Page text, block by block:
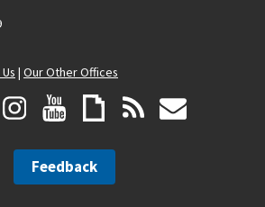
| Our Other Offices
Feedback